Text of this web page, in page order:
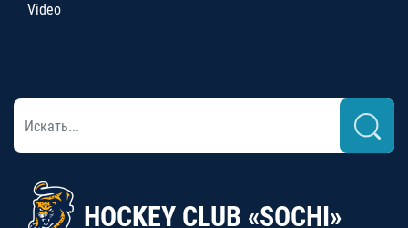
Video
HOCKEY CLUB «SOCHI»